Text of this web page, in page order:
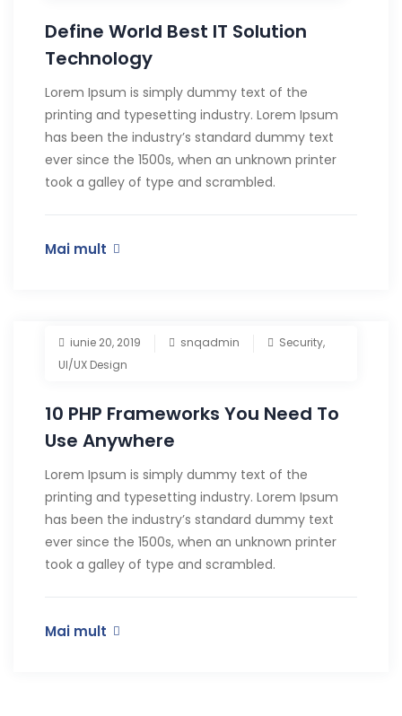
Define World Best IT Solution
Technology
Lorem Ipsum is simply dummy text of the
printing and typesetting industry. Lorem Ipsum
has been the industry’s standard dummy text
ever since the 1500s, when an unknown printer
took a galley of type and scrambled.
Mai mult
iunie 20, 2019 snqadmin Security,
UI/UX Design
10 PHP Frameworks You Need To
Use Anywhere
Lorem Ipsum is simply dummy text of the
printing and typesetting industry. Lorem Ipsum
has been the industry’s standard dummy text
ever since the 1500s, when an unknown printer
took a galley of type and scrambled.
Mai mult